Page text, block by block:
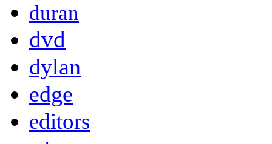
duran
dvd
dylan
edge
editors